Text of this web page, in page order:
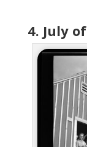
4. July